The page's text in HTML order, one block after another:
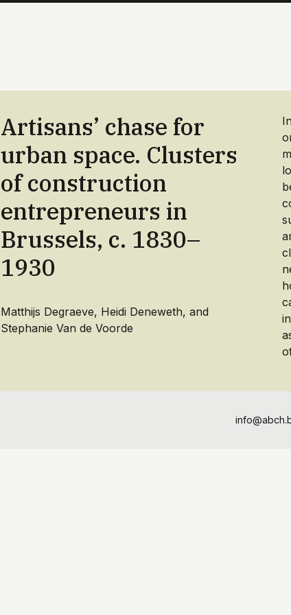
Artisans’ chase for
urban space. Clusters
of construction
entrepreneurs in
Brussels, c. 1830–
1930
Matthijs Degraeve, Heidi Deneweth, and
Stephanie Van de Voorde